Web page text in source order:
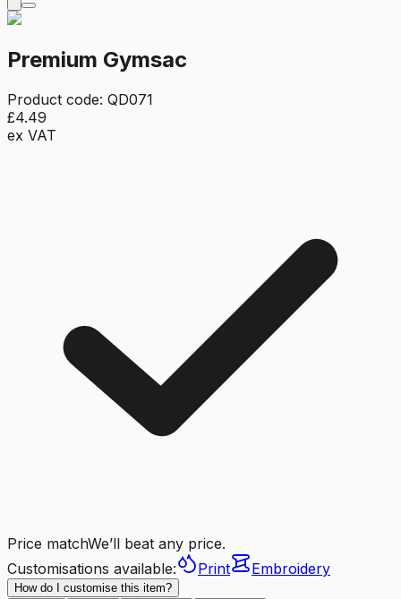
Premium Gymsac
Product code: QD071
£4.49
ex VAT
Price matchWe’ll beat any price.
Customisations available:
Print Embroidery
How do I customise this item?